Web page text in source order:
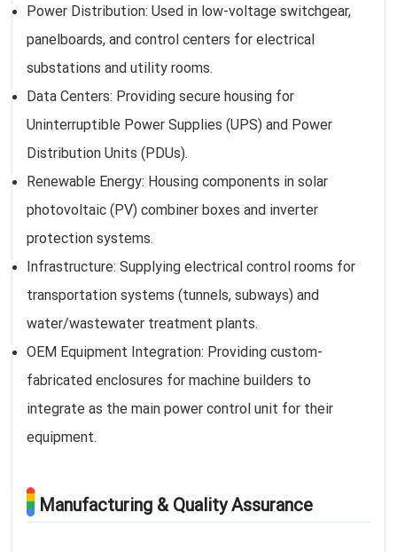
Power Distribution: Used in low-voltage switchgear,
panelboards, and control centers for electrical
substations and utility rooms.
Data Centers: Providing secure housing for
Uninterruptible Power Supplies (UPS) and Power
Distribution Units (PDUs).
Renewable Energy: Housing components in solar
photovoltaic (PV) combiner boxes and inverter
protection systems.
Infrastructure: Supplying electrical control rooms for
transportation systems (tunnels, subways) and
water/wastewater treatment plants.
OEM Equipment Integration: Providing custom-
fabricated enclosures for machine builders to
integrate as the main power control unit for their
equipment.
Manufacturing & Quality Assurance